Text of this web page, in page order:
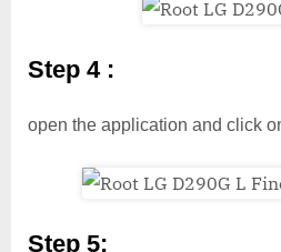
Step 4 :
open the application and click
Step 5: